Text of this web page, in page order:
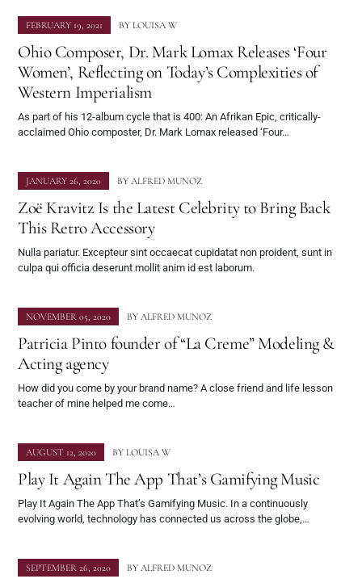
FEBRUARY 19, 2021 BY LOUISA W
Ohio Composer, Dr. Mark Lomax Releases ‘Four
Women’, Reflecting on Today’s Complexities of
Western Imperialism
As part of his 12-album cycle that is 400: An Afrikan Epic, critically-
acclaimed Ohio composter, Dr. Mark Lomax released ‘Four…
JANUARY 26, 2020 BY ALFRED MUNOZ
Zoë Kravitz Is the Latest Celebrity to Bring Back
This Retro Accessory
Nulla pariatur. Excepteur sint occaecat cupidatat non proident, sunt in
culpa qui officia deserunt mollit anim id est laborum.
NOVEMBER 05, 2020 BY ALFRED MUNOZ
Patricia Pinto founder of “La Creme” Modeling &
Acting agency
How did you come by your brand name? A close friend and life lesson
teacher of mine helped me come…
AUGUST 12, 2020 BY LOUISA W
Play It Again The App That’s Gamifying Music
Play It Again The App That’s Gamifying Music. In a continuously
evolving world, technology has connected us across the globe,…
SEPTEMBER 26, 2020 BY ALFRED MUNOZ